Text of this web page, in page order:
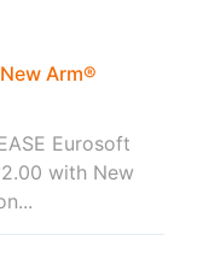
Arm®
Eurosoft
with New